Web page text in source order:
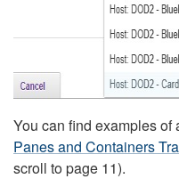
You can find examples
Panes and Containers
scroll to page 11).